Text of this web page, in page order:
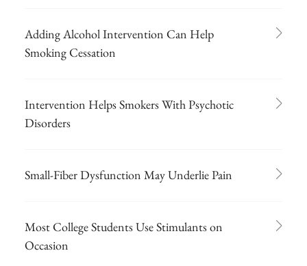
Adding Alcohol Intervention Can Help
Smoking Cessation
Intervention Helps Smokers With Psychotic
Disorders
Small-Fiber Dysfunction May Underlie Pain
Most College Students Use Stimulants on
Occasion